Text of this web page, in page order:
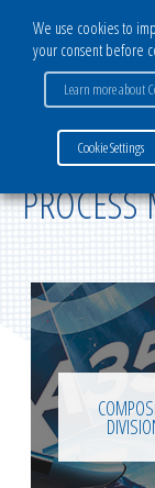
PROCESS
We use cookies to
your consent before
Learn more about
Cookie Settings